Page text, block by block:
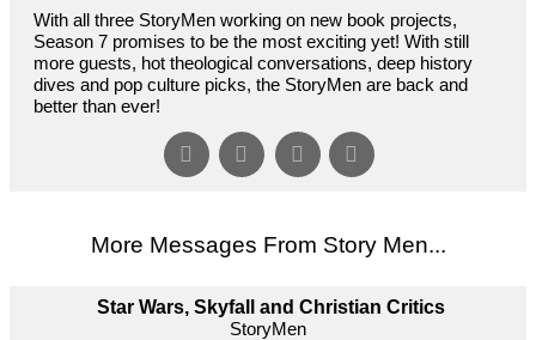
With all three StoryMen working on new book projects,
Season 7 promises to be the most exciting yet! With still
more guests, hot theological conversations, deep history
dives and pop culture picks, the StoryMen are back and
better than ever!
More Messages From Story Men...
Star Wars, Skyfall and Christian Critics
StoryMen